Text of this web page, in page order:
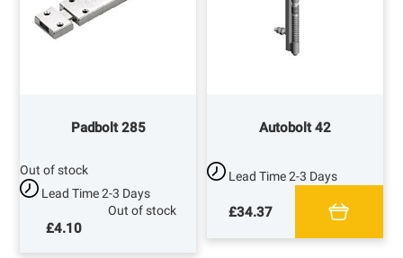
Padbolt 285
Out of stock
Lead Time2-3 Days
£4.10
Out of stock
Autobolt 42
Lead Time2-3 Days
£34.37